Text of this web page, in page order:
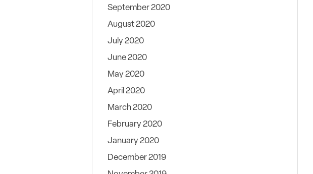
September 2020
August 2020
July 2020
June 2020
May 2020
April 2020
March 2020
February 2020
January 2020
December 2019